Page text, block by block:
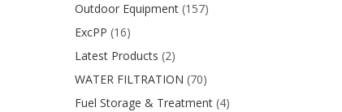
Outdoor Equipment (157)
ExcPP (16)
Latest Products (2)
WATER FILTRATION (70)
Fuel Storage & Treatment (4)